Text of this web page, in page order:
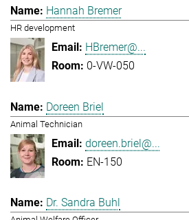
Hannah Bremer
HR development
HBremer@...
0-VW-050
Doreen Briel
Animal Technician
doreen.briel@...
EN-150
Dr. Sandra Buhl